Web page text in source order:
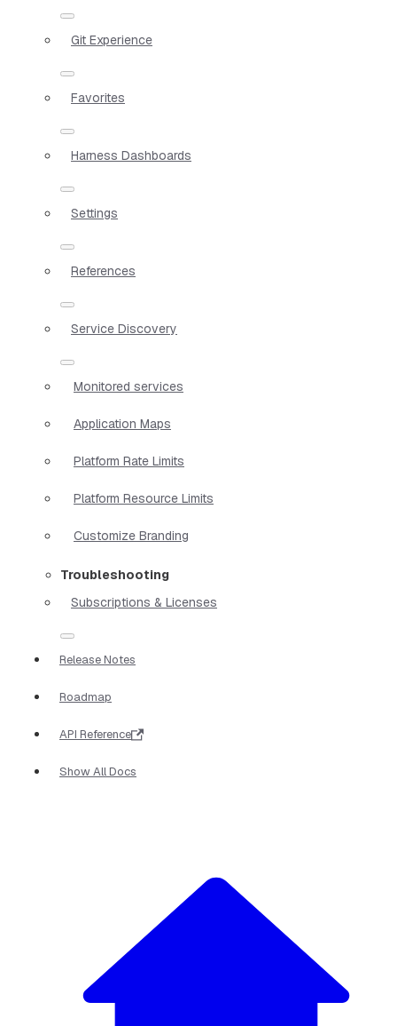
Git Experience
Favorites
Harness Dashboards
Settings
References
Service Discovery
Monitored services
Application Maps
Platform Rate Limits
Platform Resource Limits
Customize Branding
Troubleshooting
Subscriptions & Licenses
Release Notes
Roadmap
API Reference
Show All Docs